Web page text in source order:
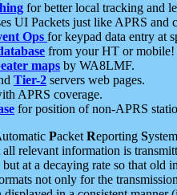
for better local tracking and
UI Packets just like APRS and
Ops for keypad data entry at
from your HT or mobile!
maps by WA8LMF.
Tier-2 servers web pages.
APRS coverage.
for position of non-APRS
utomatic Packet Reporting S
relevant information is
at a decaying rate so that
not only for the